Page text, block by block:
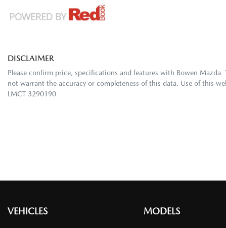
DISCLAIMER
Please confirm price, specifications and features with Bowen Mazda
not warrant the accuracy or completeness of this data. Use of this
LMCT 3290190
VEHICLES MODELS